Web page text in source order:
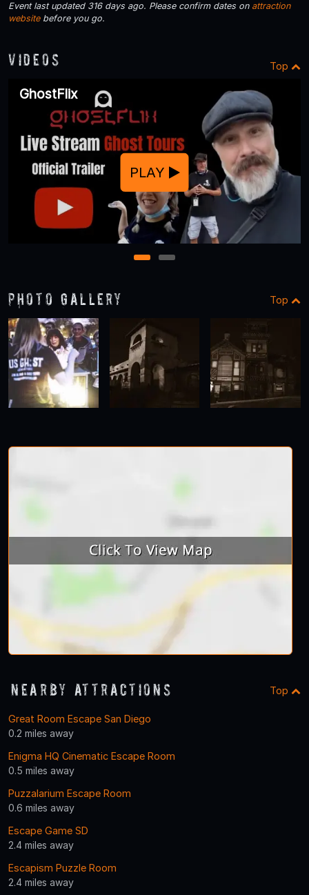
Event last updated 316 days ago. Please confirm dates on attraction
websitebefore you go.
Videos Top
GhostFlix
PLAY
1 2
Photo Gallery Top
Nearby Attractions Top
Great Room Escape San Diego
0.2 miles away
Enigma HQ Cinematic Escape Room
0.5 miles away
Puzzalarium Escape Room
0.6 miles away
Escape Game SD
2.4 miles away
Escapism Puzzle Room
2.4 miles away